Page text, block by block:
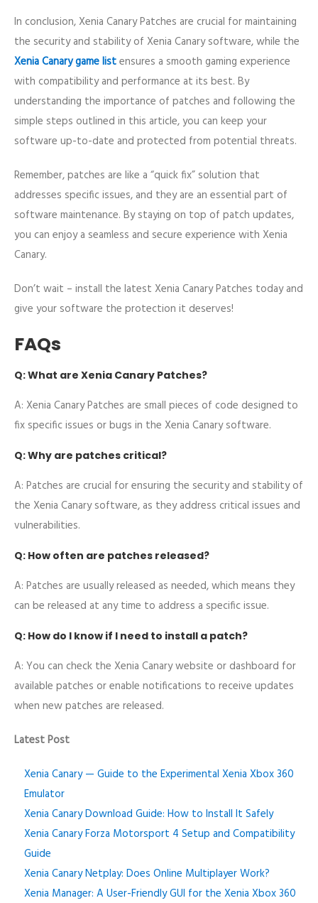
In conclusion, Xenia Canary Patches are crucial for maintaining
the security and stability of Xenia Canary software, while the
Xenia Canary game listensures a smooth gaming experience
with compatibility and performance at its best. By
understanding the importance of patches and following the
simple steps outlined in this article, you can keep your
software up-to-date and protected from potential threats.
Remember, patches are like a “quick fix” solution that
addresses specific issues, and they are an essential part of
software maintenance. By staying on top of patch updates,
you can enjoy a seamless and secure experience with Xenia
Canary.
Don’t wait – install the latest Xenia Canary Patches today and
give your software the protection it deserves!
FAQs
Q: What are Xenia Canary Patches?
A: Xenia Canary Patches are small pieces of code designed to
fix specific issues or bugs in the Xenia Canary software.
Q: Why are patches critical?
A: Patches are crucial for ensuring the security and stability of
the Xenia Canary software, as they address critical issues and
vulnerabilities.
Q: How often are patches released?
A: Patches are usually released as needed, which means they
can be released at any time to address a specific issue.
Q: How do I know if I need to install a patch?
A: You can check the Xenia Canary website or dashboard for
available patches or enable notifications to receive updates
when new patches are released.
Latest Post
Xenia Canary — Guide to the Experimental Xenia Xbox 360
Emulator
Xenia Canary Download Guide: How to Install It Safely
Xenia Canary Forza Motorsport 4 Setup and Compatibility
Guide
Xenia Canary Netplay: Does Online Multiplayer Work?
Xenia Manager: A User-Friendly GUI for the Xenia Xbox 360